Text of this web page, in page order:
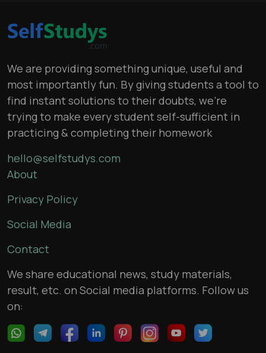
We are providing something unique, useful and
most importantly fun. By giving students a tool to
find instant solutions to their doubts, we’re
trying to make every student self-sufficient in
practicing & completing their homework
hello@selfstudys.com
About
Privacy Policy
Social Media
Contact
We share educational news, study materials,
result, etc. on Social media platforms. Follow us
on: